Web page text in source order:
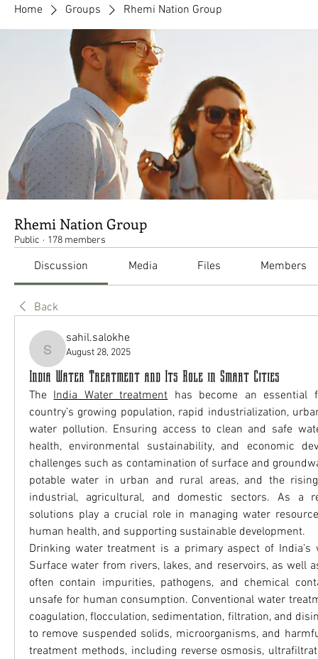
Home Groups Rhemi Nation Group
Rhemi Nation Group
Public · 178 members
Discussion Media Files Members
Back
sahil.salokhe
sahil.salokhe
August 28, 2025
India Water Treatment and Its Role in Smart Cities
The India Water treatment has become an essential
country’s growing population, rapid industrialization,
water pollution. Ensuring access to clean and safe
health, environmental sustainability, and economic
challenges such as contamination of surface and
potable water in urban and rural areas, and the
industrial, agricultural, and domestic sectors. As a
solutions play a crucial role in managing water
human health, and supporting sustainable development.
Drinking water treatment is a primary aspect of India’s
Surface water from rivers, lakes, and reservoirs, as well
often contain impurities, pathogens, and chemical
unsafe for human consumption. Conventional water
coagulation, flocculation, sedimentation, filtration, and
to remove suspended solids, microorganisms, and
treatment methods, including reverse osmosis,